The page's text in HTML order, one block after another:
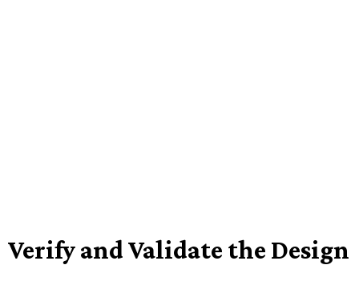
Verify and Validate the Design